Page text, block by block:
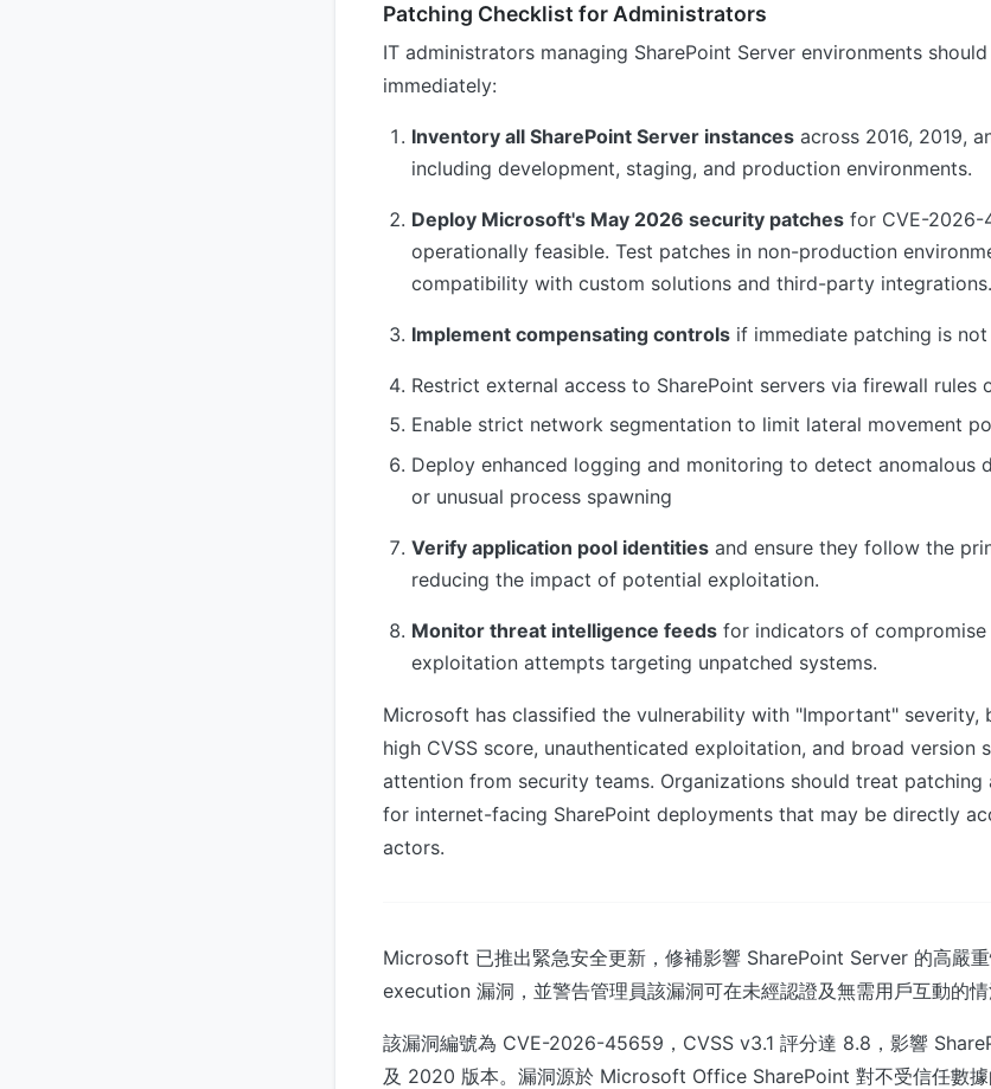
Patching Checklist for Administrators
IT administrators managing SharePoint Server environments
immediately:
Inventory all SharePoint Server instances across 2016, 2019,
including development, staging, and production environments.
Deploy Microsoft's May 2026 security patches for CVE-2026-
operationally feasible. Test patches in non-production
compatibility with custom solutions and third-party integrations.
Implement compensating controls if immediate patching is not
Restrict external access to SharePoint servers via firewall rules
Enable strict network segmentation to limit lateral movement
Deploy enhanced logging and monitoring to detect anomalous
or unusual process spawning
Verify application pool identities and ensure they follow the
reducing the impact of potential exploitation.
Monitor threat intelligence feeds for indicators of
exploitation attempts targeting unpatched systems.
Microsoft has classified the vulnerability with "Important" severity,
high CVSS score, unauthenticated exploitation, and broad version
attention from security teams. Organizations should treat
for internet-facing SharePoint deployments that may be directly
actors.
Microsoft 已推出緊急安全更新，修補影響 SharePoint Server 的高嚴
execution 漏洞，並警告管理員該漏洞可在未經認證及無需用戶互動的情
該漏洞編號為 CVE-2026-45659，CVSS v3.1 評分達 8.8，影響
及 2020 版本。漏洞源於 Microsoft Office SharePoint 對不受信任數